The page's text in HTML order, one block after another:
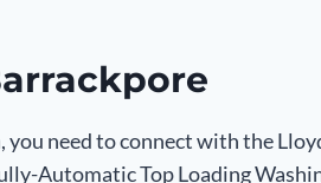
need to connect with the
Automatic Top Loading